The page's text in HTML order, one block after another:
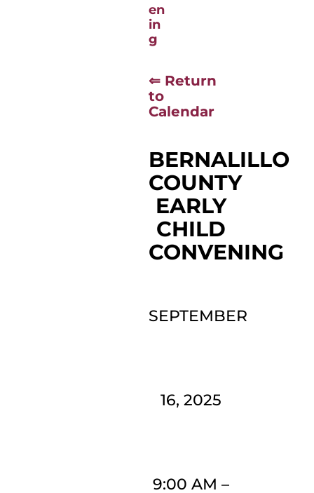
⇐ Return
to
Calendar
BERNALILLO
COUNTY
EARLY
CHILD
CONVENING
SEPTEMBER
16, 2025
9:00 AM –